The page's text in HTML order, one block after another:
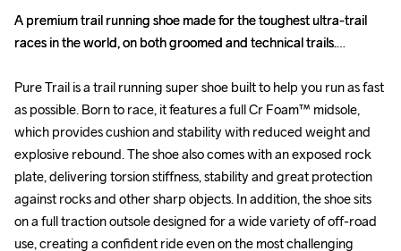
A premium trail running shoe made for the toughest ultra-trail
races in the world, on both groomed and technical trails.
Pure Trail is a trail running super shoe built to help you run as fast
as possible. Born to race, it features a full Cr Foam™ midsole,
which provides cushion and stability with reduced weight and
explosive rebound. The shoe also comes with an exposed rock
plate, delivering torsion stiffness, stability and great protection
against rocks and other sharp objects. In addition, the shoe sits
on a full traction outsole designed for a wide variety of off-road
use, creating a confident ride even on the most challenging
A premium trail running shoe made for the toughest ultra-trail
races in the world, on both groomed and technical trails.
Pure Trail is a trail running super shoe built to help you run as fast
as possible. Born to race, it features a full Cr Foam™ midsole,
which provides cushion and stability with reduced weight and
explosive rebound. The shoe also comes with an exposed rock
plate, delivering torsion stiffness, stability and great protection
against rocks and other sharp objects. In addition, the shoe sits
on a full traction outsole designed for a wide variety of off-road
use, creating a confident ride even on the most challenging